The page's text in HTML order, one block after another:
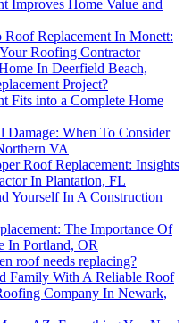
Improves Home Value and
Replacement In Monett:
Roofing Contractor
In Deerfield Beach,
Project?
Fits into a Complete Home
Damage: When To Consider
VA
Roof Replacement: Insights
In Plantation, FL
Yourself In A Construction
The Importance Of
In Portland, OR
roof needs replacing?
Family With A Reliable Roof
Company In Newark,